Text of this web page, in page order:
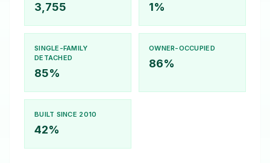
3,755 1%
SINGLE-FAMILY
DETACHED
85%
OWNER-OCCUPIED
86%
BUILT SINCE 2010
42%